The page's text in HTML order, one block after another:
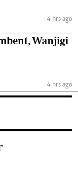
4 hrs ago
Wanjigi
4 hrs ago